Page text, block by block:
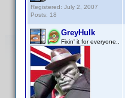
Registered: July 2, 2007
Posts: 18
GreyHulk
Fixin' it for everyone..